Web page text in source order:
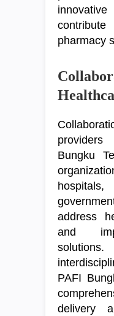
pharmacy
Bungku
address
and
PAFI
delivery